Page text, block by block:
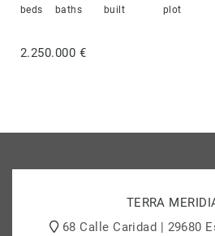
beds baths built plot
2.250.000 €
TERRA
68 Calle Caridad | 29680